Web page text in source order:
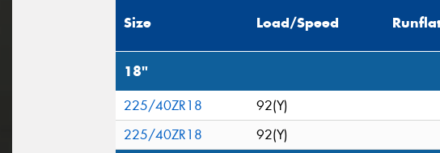
Size Load/Speed
18"
225/40ZR18 92(Y)
225/40ZR18
92(Y)